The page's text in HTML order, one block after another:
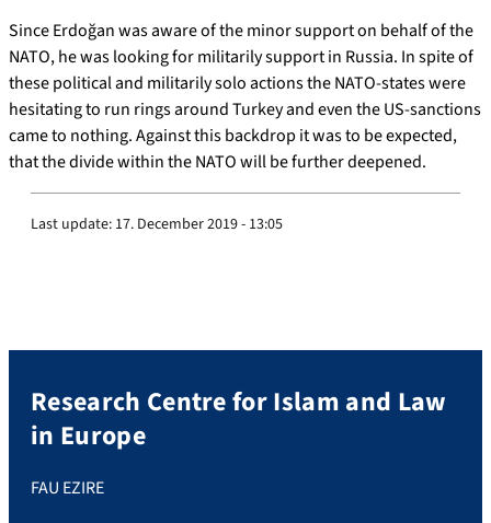
Since Erdoğan was aware of the minor support on behalf of the
NATO, he was looking for militarily support in Russia. In spite of
these political and militarily solo actions the NATO-states were
hesitating to run rings around Turkey and even the US-sanctions
came to nothing. Against this backdrop it was to be expected,
that the divide within the NATO will be further deepened.
Last update: 17. December 2019 - 13:05
Research Centre for Islam and Law
in Europe
FAU EZIRE